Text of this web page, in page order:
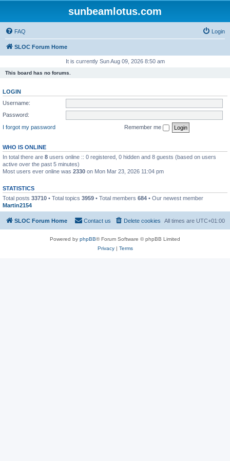
sunbeamlotus.com
FAQ Login
SLOC Forum Home
It is currently Sun Aug 09, 2026 8:50 am
This board has no forums.
LOGIN
Username:
Password:
I forgot my password
Remember me
WHO IS ONLINE
In total there are 8 users online :: 0 registered, 0 hidden and 8 guests (based on users
active over the past 5 minutes)
Most users ever online was 2330 on Mon Mar 23, 2026 11:04 pm
STATISTICS
Total posts 33710 • Total topics 3959 • Total members 684 • Our newest member
Martin2154
SLOC Forum Home All times are UTC+01:00
Delete cookies
Contact us
Powered by phpBB® Forum Software © phpBB Limited
Privacy| Terms